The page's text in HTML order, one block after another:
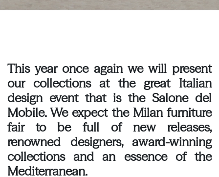
This year once again we will present
our collections at the great Italian
design event that is the Salone del
Mobile. We expect the Milan furniture
fair to be full of new releases,
renowned designers, award-winning
collections and an essence of the
Mediterranean.